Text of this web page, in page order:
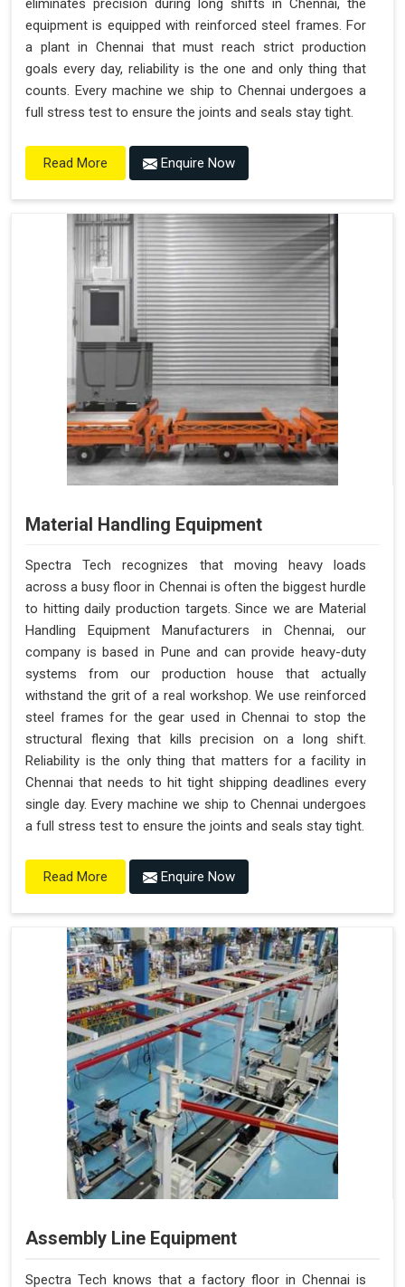
eliminates precision during long shifts in Chennai, the
equipment is equipped with reinforced steel frames. For
a plant in Chennai that must reach strict production
goals every day, reliability is the one and only thing that
counts. Every machine we ship to Chennai undergoes a
full stress test to ensure the joints and seals stay tight.
Read More Enquire Now
Material Handling Equipment
Spectra Tech recognizes that moving heavy loads
across a busy floor in Chennai is often the biggest hurdle
to hitting daily production targets. Since we are Material
Handling Equipment Manufacturers in Chennai, our
company is based in Pune and can provide heavy-duty
systems from our production house that actually
withstand the grit of a real workshop. We use reinforced
steel frames for the gear used in Chennai to stop the
structural flexing that kills precision on a long shift.
Reliability is the only thing that matters for a facility in
Chennai that needs to hit tight shipping deadlines every
single day. Every machine we ship to Chennai undergoes
a full stress test to ensure the joints and seals stay tight.
Read More Enquire Now
Assembly Line Equipment
Spectra Tech knows that a factory floor in Chennai is